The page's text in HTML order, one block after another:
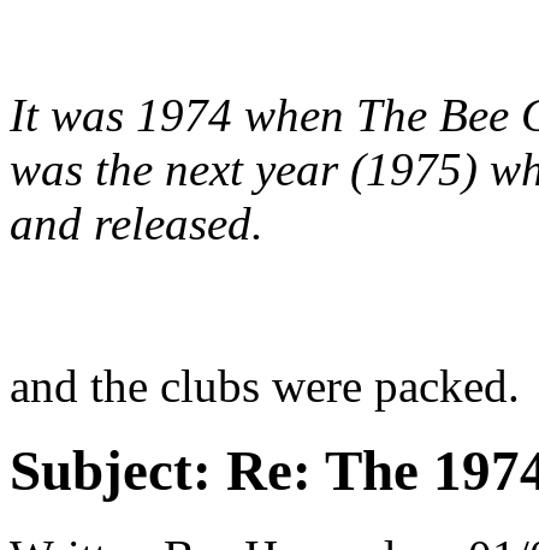
It was 1974 when The Bee
was the next year (1975)
and released.
and the clubs were packed.
Subject: Re: The